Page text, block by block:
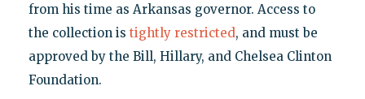
from his time as Arkansas governor. Access to
the collection is tightly restricted, and must be
approved by the Bill, Hillary, and Chelsea Clinton
Foundation.